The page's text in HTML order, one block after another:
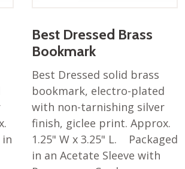
2)
Poplin
Best Dressed Brass
Bookmark
Best Dressed solid brass
bookmark, electro-plated
with non-tarnishing silver
finish, giclee print. Approx.
1.25" W x 3.25" L. Packaged
in an Acetate Sleeve with